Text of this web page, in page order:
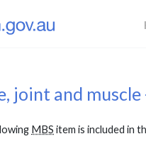
joint and
MBS item is included in